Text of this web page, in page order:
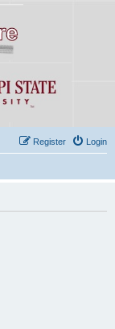
Login
Register